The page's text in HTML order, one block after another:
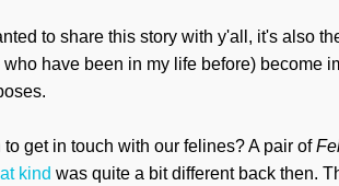
to share this story with y'all, it's also
have been in my life before) become
get in touch with our felines? A pair of
kind was quite a bit different back then.